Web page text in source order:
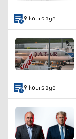
9 hours ago
9 hours ago